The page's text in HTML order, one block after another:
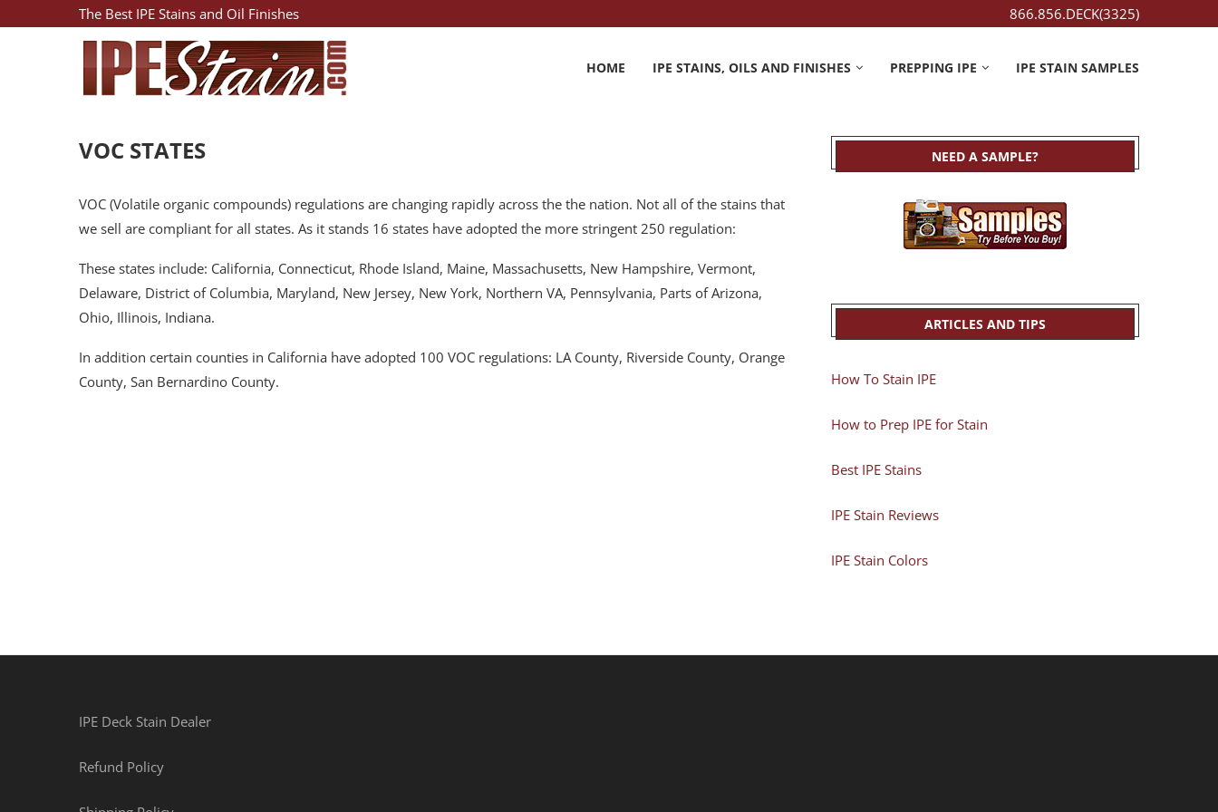
The Best IPE Stains and Oil Finishes 866.856.DECK(3325)
HOME IPE STAINS, OILS AND FINISHES PREPPING IPE IPE STAIN SAMPLES
VOC STATES
VOC (Volatile organic compounds) regulations are changing rapidly across the the nation. Not all of the stains that
we sell are compliant for all states. As it stands 16 states have adopted the more stringent 250 regulation:
These states include: California, Connecticut, Rhode Island, Maine, Massachusetts, New Hampshire, Vermont,
Delaware, District of Columbia, Maryland, New Jersey, New York, Northern VA, Pennsylvania, Parts of Arizona,
Ohio, Illinois, Indiana.
In addition certain counties in California have adopted 100 VOC regulations: LA County, Riverside County, Orange
County, San Bernardino County.
NEED A SAMPLE?
ARTICLES AND TIPS
How To Stain IPE
How to Prep IPE for Stain
Best IPE Stains
IPE Stain Reviews
IPE Stain Colors
IPE Deck Stain Dealer
Refund Policy